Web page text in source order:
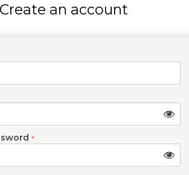
Create an account
*